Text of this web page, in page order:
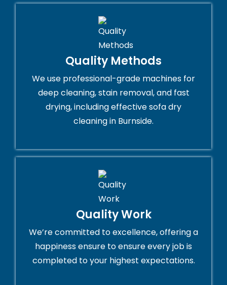
Quality Methods
We use professional-grade machines for
deep cleaning, stain removal, and fast
drying, including effective sofa dry
cleaning in Burnside.
Quality Work
We’re committed to excellence, offering a
happiness ensure to ensure every job is
completed to your highest expectations.